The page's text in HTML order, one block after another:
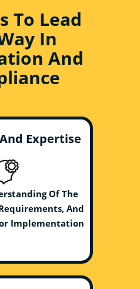
To Lead
In
And
Expertise
Of The
And
Implementation